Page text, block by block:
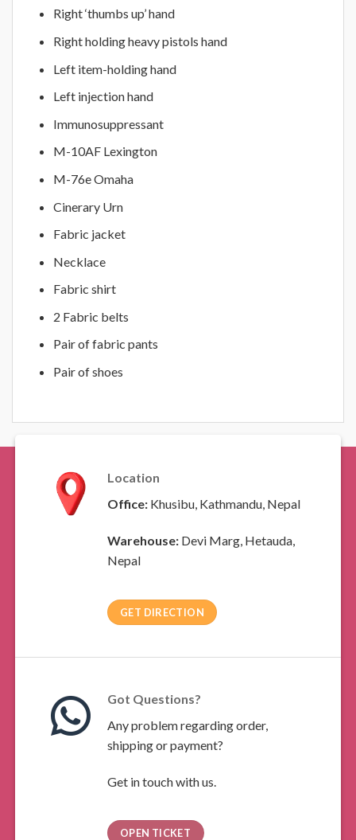
Right ‘thumbs up’ hand
Right holding heavy pistols hand
Left item-holding hand
Left injection hand
Immunosuppressant
M-10AF Lexington
M-76e Omaha
Cinerary Urn
Fabric jacket
Necklace
Fabric shirt
2 Fabric belts
Pair of fabric pants
Pair of shoes
Location
Office:Khusibu, Kathmandu, Nepal
Warehouse:Devi Marg, Hetauda,
Nepal
GET DIRECTION
Got Questions?
Any problem regarding order,
shipping or payment?
Get in touch with us.
OPEN TICKET